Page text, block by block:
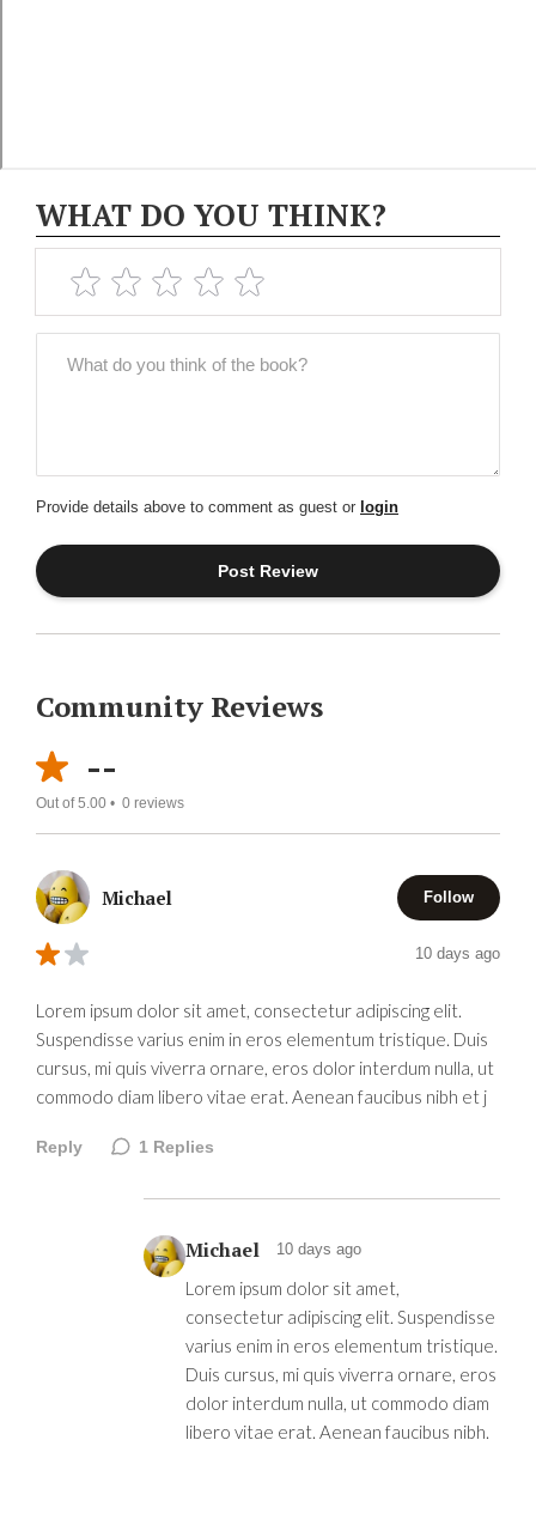
WHAT DO YOU THINK?
Provide details above to comment as guest or login
Community Reviews
--
Out of 5.00 • 0 reviews
Michael Follow
10 days ago
Lorem ipsum dolor sit amet, consectetur adipiscing elit.
Suspendisse varius enim in eros elementum tristique. Duis
cursus, mi quis viverra ornare, eros dolor interdum nulla, ut
commodo diam libero vitae erat. Aenean faucibus nibh et j
Reply 1 Replies
Michael 10 days ago
Lorem ipsum dolor sit amet,
consectetur adipiscing elit. Suspendisse
varius enim in eros elementum tristique.
Duis cursus, mi quis viverra ornare, eros
dolor interdum nulla, ut commodo diam
libero vitae erat. Aenean faucibus nibh.